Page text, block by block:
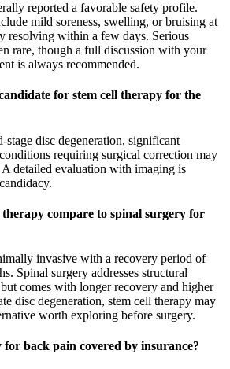
reported a favorable safety profile.
mild soreness, swelling, or bruising at
resolving within a few days. Serious
rare, though a full discussion with your
is always recommended.
for stem cell therapy for the
stage disc degeneration, significant
requiring surgical correction may
A detailed evaluation with imaging is
therapy compare to spinal surgery for
invasive with a recovery period of
Spinal surgery addresses structural
comes with longer recovery and higher
disc degeneration, stem cell therapy may
worth exploring before surgery.
for back pain covered by insurance?